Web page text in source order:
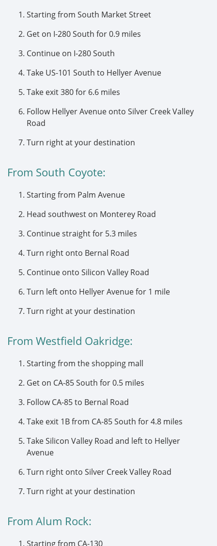
Starting from South Market Street
Get on I-280 South for 0.9 miles
Continue on I-280 South
Take US-101 South to Hellyer Avenue
Take exit 380 for 6.6 miles
Follow Hellyer Avenue onto Silver Creek Valley
Road
Turn right at your destination
From South Coyote:
Starting from Palm Avenue
Head southwest on Monterey Road
Continue straight for 5.3 miles
Turn right onto Bernal Road
Continue onto Silicon Valley Road
Turn left onto Hellyer Avenue for 1 mile
Turn right at your destination
From Westfield Oakridge:
Starting from the shopping mall
Get on CA-85 South for 0.5 miles
Follow CA-85 to Bernal Road
Take exit 1B from CA-85 South for 4.8 miles
Take Silicon Valley Road and left to Hellyer
Avenue
Turn right onto Silver Creek Valley Road
Turn right at your destination
From Alum Rock:
Starting from CA-130